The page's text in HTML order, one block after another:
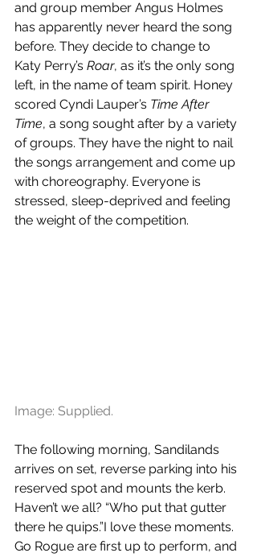
and group member Angus Holmes
has apparently never heard the song
before. They decide to change to
Katy Perry’s Roar, as it’s the only song
left, in the name of team spirit. Honey
scored Cyndi Lauper’s Time After
Time, a song sought after by a variety
of groups. They have the night to nail
the songs arrangement and come up
with choreography. Everyone is
stressed, sleep-deprived and feeling
the weight of the competition.
Image: Supplied.
The following morning, Sandilands
arrives on set, reverse parking into his
reserved spot and mounts the kerb.
Haven’t we all? “Who put that gutter
there he quips.”I love these moments.
Go Rogue are first up to perform, and